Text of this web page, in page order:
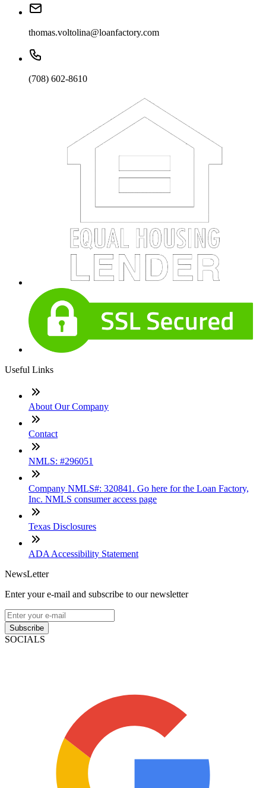
thomas.voltolina@loanfactory.com
(708) 602-8610
Useful Links
About Our Company
Contact
NMLS: #296051
Company NMLS#: 320841. Go here for the Loan Factory,
Inc. NMLS consumer access page
Texas Disclosures
ADA Accessibility Statement
NewsLetter
Enter your e-mail and subscribe to our newsletter
Subscribe
SOCIALS